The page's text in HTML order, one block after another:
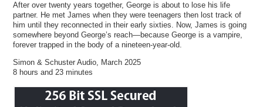
After over twenty years together, George is about to lose his life
partner. He met James when they were teenagers then lost track of
him until they reconnected in their early sixties. Now, James is going
somewhere beyond George’s reach—because George is a vampire,
forever trapped in the body of a nineteen-year-old.
Simon & Schuster Audio, March 2025
8 hours and 23 minutes